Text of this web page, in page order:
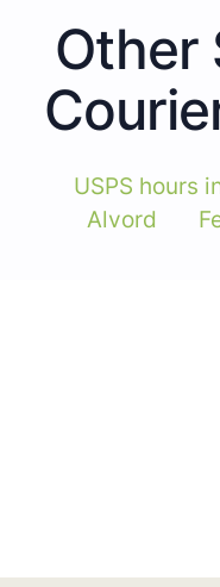
Other
USPS hours
Alvord